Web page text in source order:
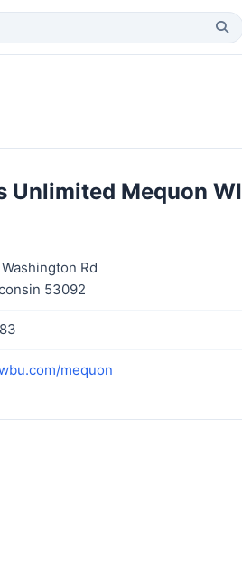
Unlimited Mequon WI
Rd
53092
mequon